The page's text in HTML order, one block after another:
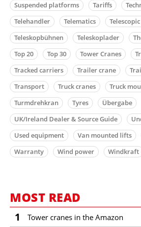
Suspended platforms
Tariffs
Telehandler
Telematics
Teleskopbühnen
Teleskoplader
Top 20
Top 30 Tower Cranes
Tracked carriers
Trailer crane
Transport
Truck cranes
Truck
Turmdrehkran
Tyres
Übergabe
UK/Ireland Dealer & Source Guide
Used equipment
Van mounted lifts
Warranty
Wind power Windkraft
MOST READ
1 Tower cranes in the Amazon